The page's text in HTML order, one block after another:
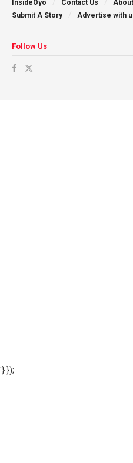
InsideOyo Contact Us
Submit A Story
Advertise with
Follow Us
'} });